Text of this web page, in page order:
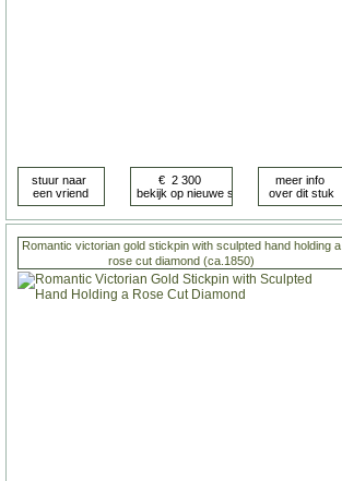
Romantic victorian gold stickpin with sculpted hand holding a
rose cut diamond (ca.1850)